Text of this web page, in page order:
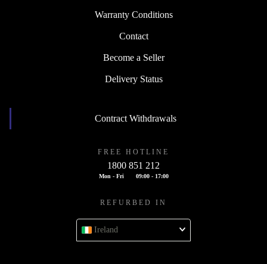
Warranty Conditions
Contact
Become a Seller
Delivery Status
Contract Withdrawals
FREE HOTLINE
1800 851 212
Mon - Fri 09:00 - 17:00
REFURBED IN
Ireland